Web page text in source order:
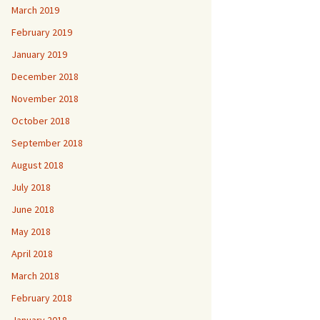
March 2019
February 2019
January 2019
December 2018
November 2018
October 2018
September 2018
August 2018
July 2018
June 2018
May 2018
April 2018
March 2018
February 2018